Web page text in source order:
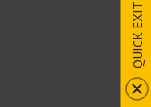
QUICK EXIT